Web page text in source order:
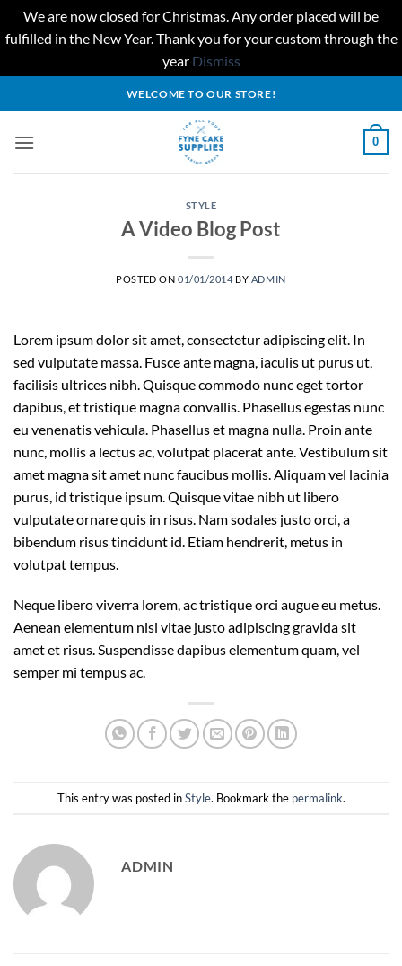
We are now closed for Christmas. Any order placed will be
fulfilled in the New Year. Thank you for your custom through the
year Dismiss
to
WELCOME TO OUR STORE!
0
STYLE
A Video Blog Post
POSTED ON 01/01/2014 BY ADMIN
Lorem ipsum dolor sit amet, consectetur adipiscing elit. In
sed vulputate massa. Fusce ante magna, iaculis ut purus ut,
facilisis ultrices nibh. Quisque commodo nunc eget tortor
dapibus, et tristique magna convallis. Phasellus egestas nunc
eu venenatis vehicula. Phasellus et magna nulla. Proin ante
nunc, mollis a lectus ac, volutpat placerat ante. Vestibulum sit
amet magna sit amet nunc faucibus mollis. Aliquam vel lacinia
purus, id tristique ipsum. Quisque vitae nibh ut libero
vulputate ornare quis in risus. Nam sodales justo orci, a
bibendum risus tincidunt id. Etiam hendrerit, metus in
volutpat tempus.
Neque libero viverra lorem, ac tristique orci augue eu metus.
Aenean elementum nisi vitae justo adipiscing gravida sit
amet et risus. Suspendisse dapibus elementum quam, vel
semper mi tempus ac.
This entry was posted inStyle. Bookmark the permalink.
ADMIN